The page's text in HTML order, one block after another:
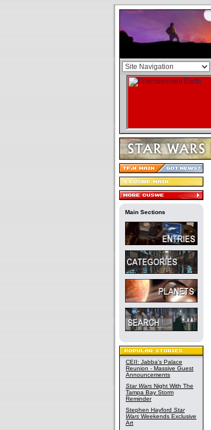
Main Sections
CEII: Jabba's Palace
Reunion - Massive Guest
Announcements
Star Wars Night With The
Tampa Bay Storm
Reminder
Stephen Hayford Star
Wars Weekends Exclusive
Art